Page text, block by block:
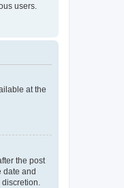
users.
at the
the post
date and
discretion.